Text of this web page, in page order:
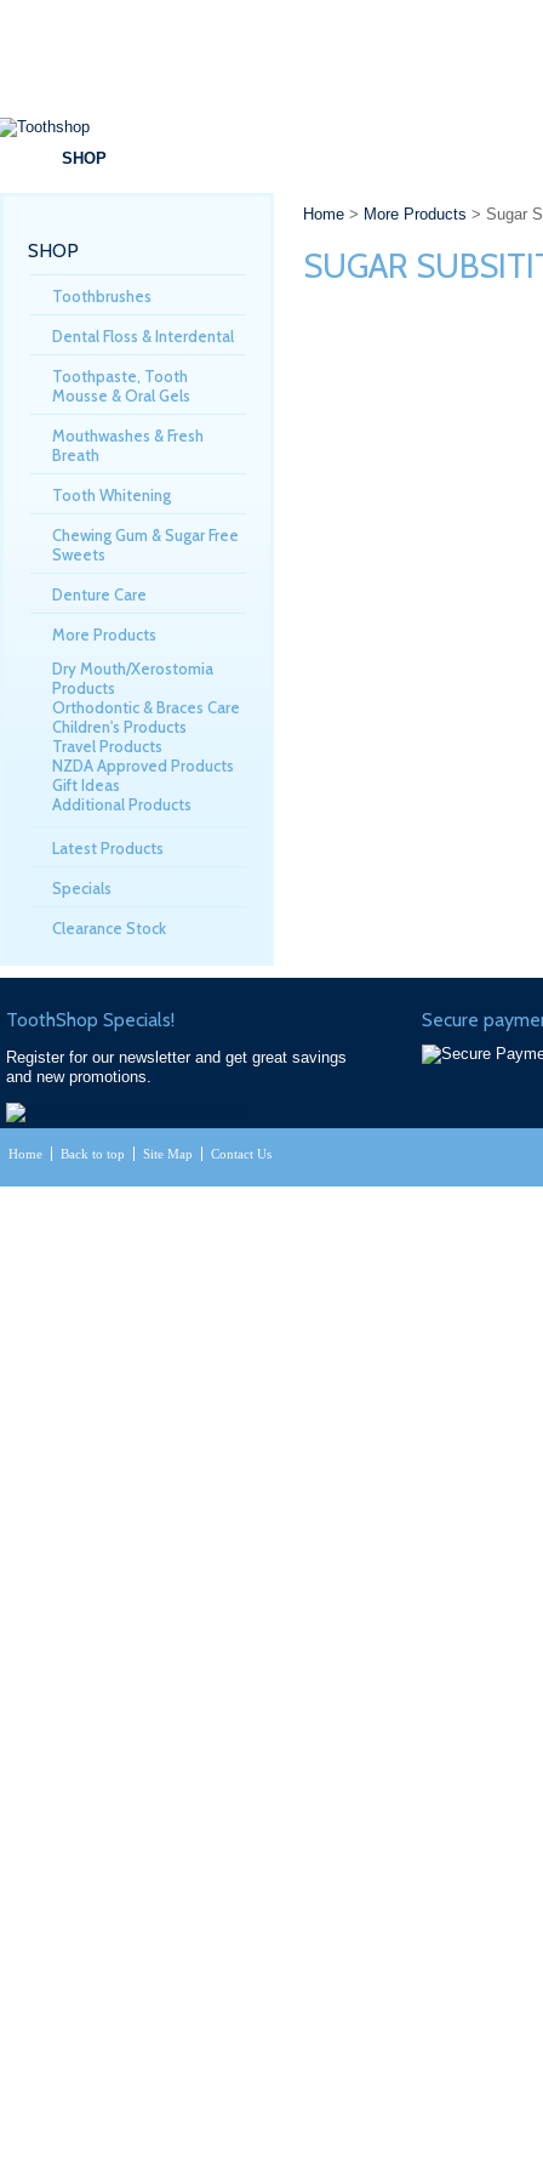
SHOP
SHOP
Toothbrushes
Dental Floss & Interdental
Toothpaste, Tooth
Mousse & Oral Gels
Mouthwashes & Fresh
Breath
Tooth Whitening
Chewing Gum & Sugar Free
Sweets
Denture Care
More Products
Dry Mouth/Xerostomia
Products
Orthodontic & Braces Care
Children's Products
Travel Products
NZDA Approved Products
Gift Ideas
Additional Products
Latest Products
Specials
Clearance Stock
Home > More Products > Sugar
SUGAR
ToothShop Specials!
Register for our newsletter and get great savings
and new promotions.
Secure
Home Back to top Site Map Contact Us